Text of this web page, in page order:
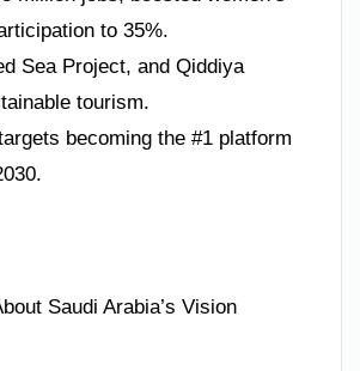
to 35%.
Sea Project, and Qiddiya
tourism.
becoming the #1 platform
Saudi Arabia’s Vision